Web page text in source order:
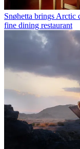
Snøhetta brings Arctic
fine dining restaurant